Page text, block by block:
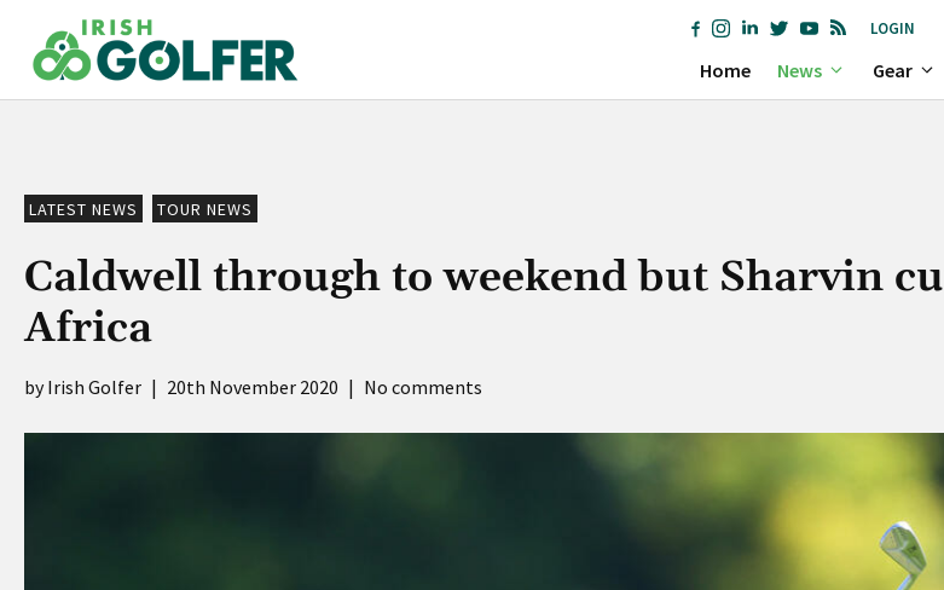
content
LOGIN
Home News Gear
LATEST NEWS TOUR NEWS
Caldwell through to weekend but Sharvin
Africa
Irish Golfer | 20th November 2020 | No comments